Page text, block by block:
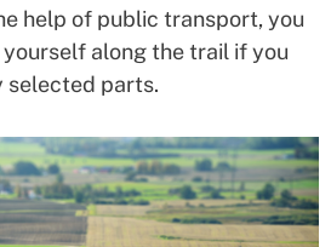
help of public transport, you
along the trail if you
selected parts.